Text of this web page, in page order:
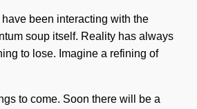
been interacting with the
soup itself. Reality has always
to lose. Imagine a refining of
to come. Soon there will be a